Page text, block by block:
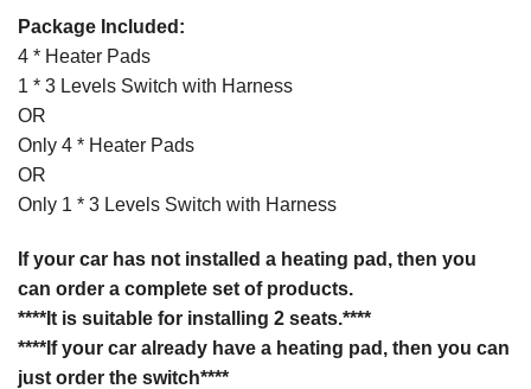
Package Included:
4 * Heater Pads
1 * 3 Levels Switch with Harness
OR
Only 4 * Heater Pads
OR
Only 1 * 3 Levels Switch with Harness
If your car has not installed a heating pad, then you
can order a complete set of products.
****It is suitable for installing 2 seats.****
****Ifyour car already have a heating pad, then you can
just order the switch****